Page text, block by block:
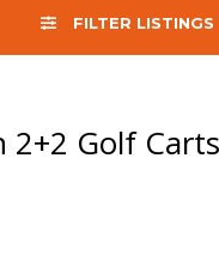
FILTER LISTINGS
2+2 Golf